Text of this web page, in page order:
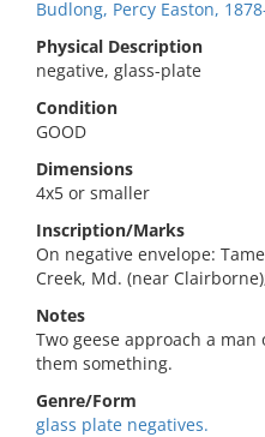
Budlong, Percy Easton,
Physical Description
negative, glass-plate
Condition
GOOD
Dimensions
4x5 or smaller
Inscription/Marks
On negative envelope:
Creek, Md. (near
Notes
Two geese approach a
them something.
Genre/Form
glass plate negatives.